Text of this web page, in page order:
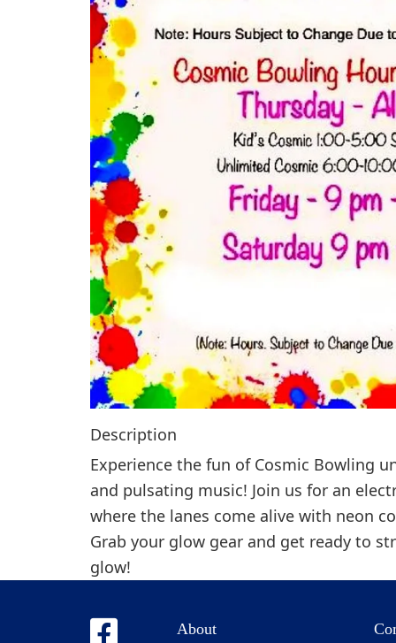
Description
Experience the fun of Cosmic Bowling
and pulsating music! Join us for an
where the lanes come alive with neon
Grab your glow gear and get ready to
glow!
About